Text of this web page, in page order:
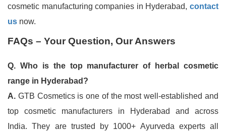
cosmetic manufacturing companies in Hyderabad, contact
us now.
FAQs – Your Question, Our Answers
Q. Who is the top manufacturer of herbal cosmetic
range in Hyderabad?
A. GTB Cosmetics is one of the most well-established and
top cosmetic manufacturers in Hyderabad and across
India. They are trusted by 1000+ Ayurveda experts all